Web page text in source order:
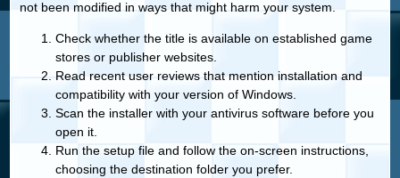
not been modified in ways that might harm your system.
Check whether the title is available on established game
stores or publisher websites.
Read recent user reviews that mention installation and
compatibility with your version of Windows.
Scan the installer with your antivirus software before you
open it.
Run the setup file and follow the on-screen instructions,
choosing the destination folder you prefer.